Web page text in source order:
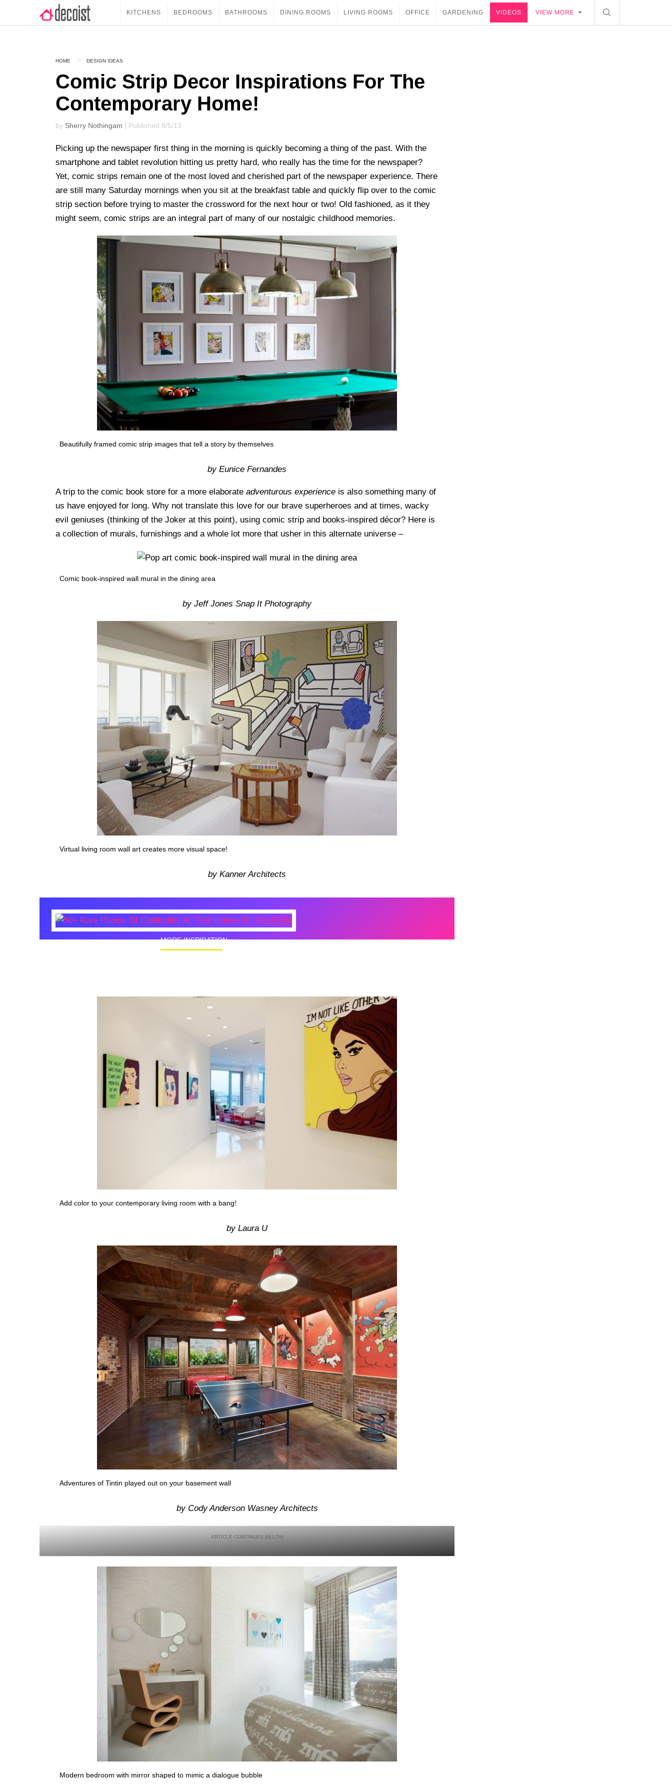
KITCHENS BEDROOMS BATHROOMS DINING ROOMS LIVING ROOMS OFFICE GARDENING VIDEOS VIEW MORE
HOME DESIGN IDEAS
Comic Strip Decor Inspirations For The
Contemporary Home!
by Sherry Nothingam | Published 8/5/13
Picking up the newspaper first thing in the morning is quickly becoming a thing of the past. With the
smartphone and tablet revolution hitting us pretty hard, who really has the time for the newspaper?
Yet, comic strips remain one of the most loved and cherished part of the newspaper experience. There
are still many Saturday mornings when you sit at the breakfast table and quickly flip over to the comic
strip section before trying to master the crossword for the next hour or two! Old fashioned, as it they
might seem, comic strips are an integral part of many of our nostalgic childhood memories.
Beautifully framed comic strip images that tell a story by themselves
by Eunice Fernandes
A trip to the comic book store for a more elaborate adventurous experience is also something many of
us have enjoyed for long. Why not translate this love for our brave superheroes and at times, wacky
evil geniuses (thinking of the Joker at this point), using comic strip and books-inspired décor? Here is
a collection of murals, furnishings and a whole lot more that usher in this alternate universe –
Comic book-inspired wall mural in the dining area
by Jeff Jones Snap It Photography
Virtual living room wall art creates more visual space!
by Kanner Architects
MORE INSPIRATION
Add color to your contemporary living room with a bang!
by Laura U
Adventures of Tintin played out on your basement wall
by Cody Anderson Wasney Architects
Modern bedroom with mirror shaped to mimic a dialogue bubble